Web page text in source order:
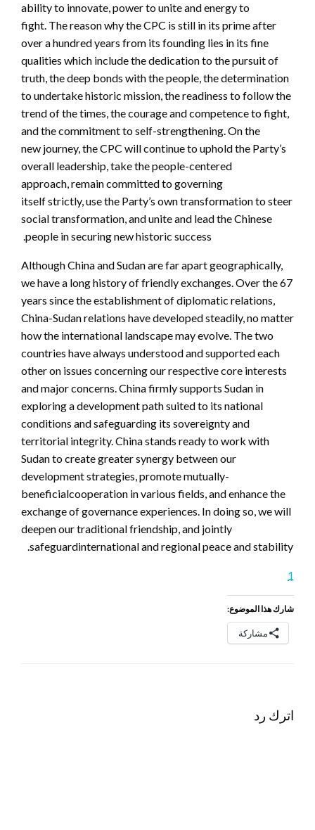
ability to innovate, power to unite and energy to
fight. The reason why the CPC is still in its prime after
over a hundred years from its founding lies in its fine
qualities which include the dedication to the pursuit of
truth, the deep bonds with the people, the determination
to undertake historic mission, the readiness to follow the
trend of the times, the courage and competence to fight,
and the commitment to self-strengthening. On the
new journey, the CPC will continue to uphold the Party’s
overall leadership, take the people-centered
approach, remain committed to governing
itself strictly, use the Party’s own transformation to steer
social transformation, and unite and lead the Chinese
people in securing new historic success.
Although China and Sudan are far apart geographically,
we have a long history of friendly exchanges. Over the 67
years since the establishment of diplomatic relations,
China-Sudan relations have developed steadily, no matter
how the international landscape may evolve. The two
countries have always understood and supported each
other on issues concerning our respective core interests
and major concerns. China firmly supports Sudan in
exploring a development path suited to its national
conditions and safeguarding its sovereignty and
territorial integrity. China stands ready to work with
Sudan to create greater synergy between our
development strategies, promote mutually-
beneficialcooperation in various fields, and enhance the
exchange of governance experiences. In doing so, we will
deepen our traditional friendship, and jointly
safeguardinternational and regional peace and stability.
1
شارك هذا الموضوع:
مشاركة
اترك رد